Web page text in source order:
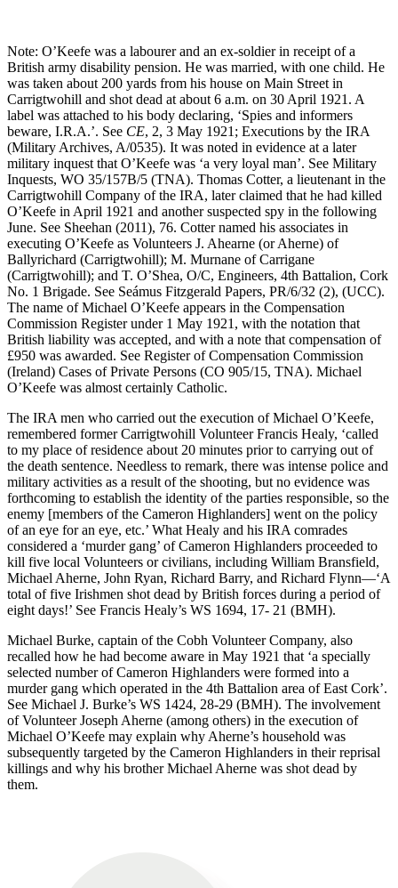
Note: O’Keefe was a labourer and an ex-soldier in receipt of a
British army disability pension. He was married, with one child. He
was taken about 200 yards from his house on Main Street in
Carrigtwohill and shot dead at about 6 a.m. on 30 April 1921. A
label was attached to his body declaring, ‘Spies and informers
beware, I.R.A.’. See CE, 2, 3 May 1921; Executions by the IRA
(Military Archives, A/0535). It was noted in evidence at a later
military inquest that O’Keefe was ‘a very loyal man’. See Military
Inquests, WO 35/157B/5 (TNA). Thomas Cotter, a lieutenant in the
Carrigtwohill Company of the IRA, later claimed that he had killed
O’Keefe in April 1921 and another suspected spy in the following
June. See Sheehan (2011), 76. Cotter named his associates in
executing O’Keefe as Volunteers J. Ahearne (or Aherne) of
Ballyrichard (Carrigtwohill); M. Murnane of Carrigane
(Carrigtwohill); and T. O’Shea, O/C, Engineers, 4th Battalion, Cork
No. 1 Brigade. See Seámus Fitzgerald Papers, PR/6/32 (2), (UCC).
The name of Michael O’Keefe appears in the Compensation
Commission Register under 1 May 1921, with the notation that
British liability was accepted, and with a note that compensation of
£950 was awarded. See Register of Compensation Commission
(Ireland) Cases of Private Persons (CO 905/15, TNA). Michael
O’Keefe was almost certainly Catholic.
The IRA men who carried out the execution of Michael O’Keefe,
remembered former Carrigtwohill Volunteer Francis Healy, ‘called
to my place of residence about 20 minutes prior to carrying out of
the death sentence. Needless to remark, there was intense police and
military activities as a result of the shooting, but no evidence was
forthcoming to establish the identity of the parties responsible, so the
enemy [members of the Cameron Highlanders] went on the policy
of an eye for an eye, etc.’ What Healy and his IRA comrades
considered a ‘murder gang’ of Cameron Highlanders proceeded to
kill five local Volunteers or civilians, including William Bransfield,
Michael Aherne, John Ryan, Richard Barry, and Richard Flynn—‘A
total of five Irishmen shot dead by British forces during a period of
eight days!’ See Francis Healy’s WS 1694, 17- 21 (BMH).
Michael Burke, captain of the Cobh Volunteer Company, also
recalled how he had become aware in May 1921 that ‘a specially
selected number of Cameron Highlanders were formed into a
murder gang which operated in the 4th Battalion area of East Cork’.
See Michael J. Burke’s WS 1424, 28-29 (BMH). The involvement
of Volunteer Joseph Aherne (among others) in the execution of
Michael O’Keefe may explain why Aherne’s household was
subsequently targeted by the Cameron Highlanders in their reprisal
killings and why his brother Michael Aherne was shot dead by
them.